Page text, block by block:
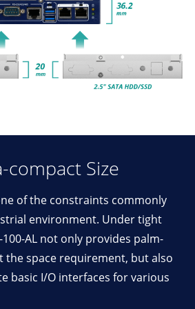
compact Size
of the constraints commonly
environment. Under tight
AL not only provides palm-
the space requirement, but also
basic I/O interfaces for various